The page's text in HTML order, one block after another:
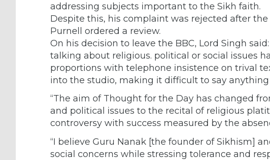
addressing subjects important to the Sikh faith.
Despite this, his complaint was rejected after
Purnell ordered a review.
On his decision to leave the BBC, Lord Singh
talking about religious. political or social issues
proportions with telephone insistence on trival
into the studio, making it difficult to say
“The aim of Thought for the Day has changed
and political issues to the recital of religious
controversy with success measured by the
“I believe Guru Nanak [the founder of Sikhism]
social concerns while stressing tolerance and